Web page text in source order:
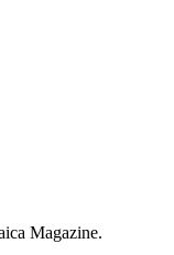
Magazine.